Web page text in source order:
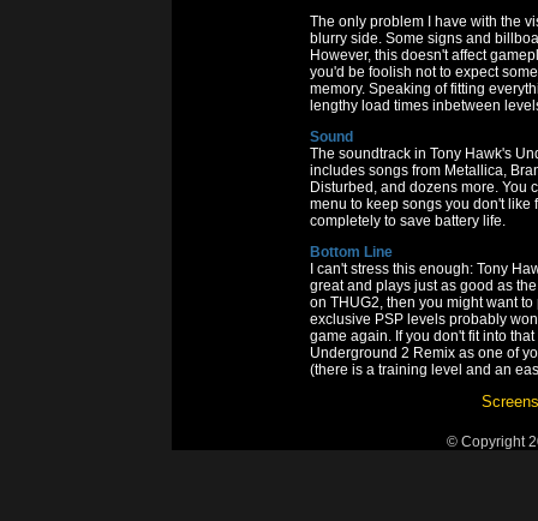
The only problem I have with the
blurry side. Some signs and
However, this doesn't affect
you'd be foolish not to expect
memory. Speaking of fitting
lengthy load times inbetween
Sound
The soundtrack in Tony Hawk's
includes songs from Metallica,
Disturbed, and dozens more. You
menu to keep songs you don't
completely to save battery life.
Bottom Line
I can't stress this enough: Tony
great and plays just as good as
on THUG2, then you might want
exclusive PSP levels probably
game again. If you don't fit into
Underground 2 Remix as one of
(there is a training level and an
© Copyright